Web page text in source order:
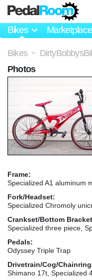
Bikes Marketplace
Bikes >
Frame:
Specialized A1 aluminum
Fork/Headset:
Specialized Chromoly
Crankset/Bottom
Specialized three piece,
Pedals:
Odyssey Triple Trap
Drivetrain/Cog/
Shimano 17t, Specialized
Photos